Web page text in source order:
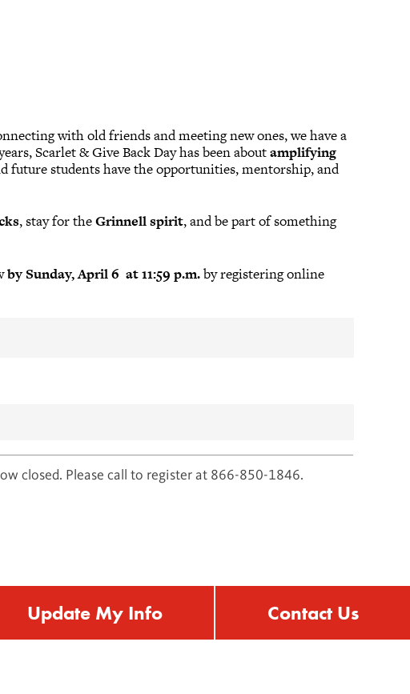
with old friends and meeting new ones, we have a
Scarlet & Give Back Day has been aboutamplifying
students have the opportunities, mentorship, and
, stay for theGrinnell spirit, and be part of something
by Sunday, April 6 at 11:59 p.m.by registering online
closed. Please call to register at 866-850-1846.
Update My Info Contact Us